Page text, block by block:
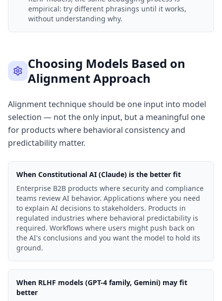
empirical: try different phrasings until it works,
without understanding why.
Choosing Models Based on
Alignment Approach
Alignment technique should be one input into model
selection — not the only input, but a meaningful one
for products where behavioral consistency and
predictability matter.
When Constitutional AI (Claude) is the better fit
Enterprise B2B products where security and compliance
teams review AI behavior. Applications where you need
to explain AI decisions to stakeholders. Products in
regulated industries where behavioral predictability is
required. Workflows where users might push back on
the AI's conclusions and you want the model to hold its
ground.
When RLHF models (GPT-4 family, Gemini) may fit
better